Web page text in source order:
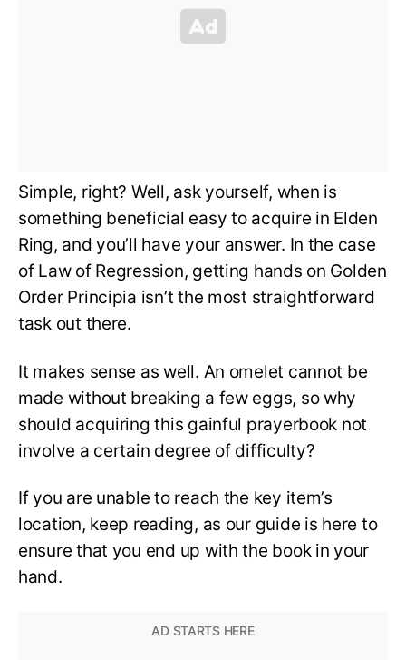
Simple, right? Well, ask yourself, when is
something beneficial easy to acquire in Elden
Ring, and you’ll have your answer. In the case
of Law of Regression, getting hands on Golden
Order Principia isn’t the most straightforward
task out there.
It makes sense as well. An omelet cannot be
made without breaking a few eggs, so why
should acquiring this gainful prayerbook not
involve a certain degree of difficulty?
If you are unable to reach the key item’s
location, keep reading, as our guide is here to
ensure that you end up with the book in your
hand.